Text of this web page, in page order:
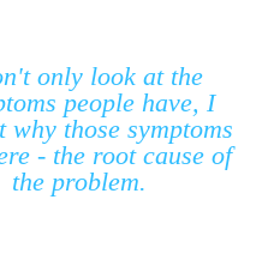
only look at the
people have, I
why those symptoms
- the root cause of
the problem.